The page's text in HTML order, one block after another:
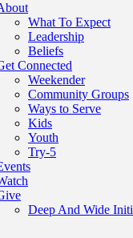
What To Expect
Leadership
Beliefs
Connected
Weekender
Community Groups
Ways to Serve
Kids
Youth
Try-5
Deep And Wide